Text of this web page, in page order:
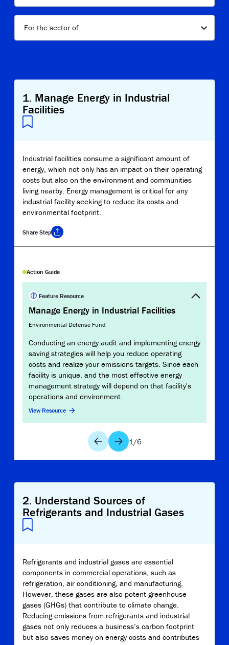
For the sector of...
1. Manage Energy in Industrial
Facilities
Industrial facilities consume a significant amount of
energy, which not only has an impact on their operating
costs but also on the environment and communities
living nearby. Energy management is critical for any
industrial facility seeking to reduce its costs and
environmental footprint.
Share Step
Action Guide
Feature Resource
Manage Energy in Industrial Facilities
Environmental Defense Fund
Conducting an energy audit and implementing energy
saving strategies will help you reduce operating
costs and realize your emissions targets. Since each
facility is unique, and the most effective energy
management strategy will depend on that facility's
operations and environment.
View Resource
1 /6
2. Understand Sources of
Refrigerants and Industrial Gases
Refrigerants and industrial gases are essential
components in commercial operations, such as
refrigeration, air conditioning, and manufacturing.
However, these gases are also potent greenhouse
gases (GHGs) that contribute to climate change.
Reducing emissions from refrigerants and industrial
gases not only reduces a business’s carbon footprint
but also saves money on energy costs and contributes